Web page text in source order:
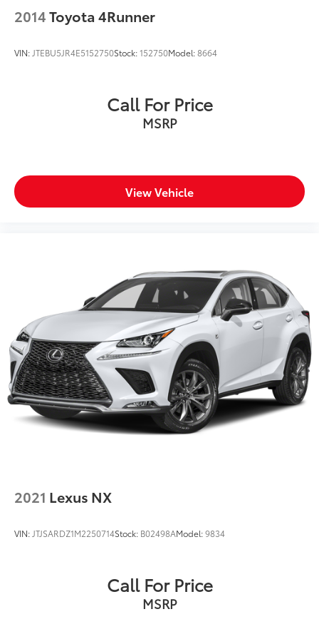
2014Toyota 4Runner
VIN:JTEBU5JR4E5152750Stock:152750Model:8664
Call For Price
MSRP
View Vehicle
2021 Lexus NX
VIN: JTJSARDZ1M2250714Stock: B02498AModel:9834
Call For Price
MSRP